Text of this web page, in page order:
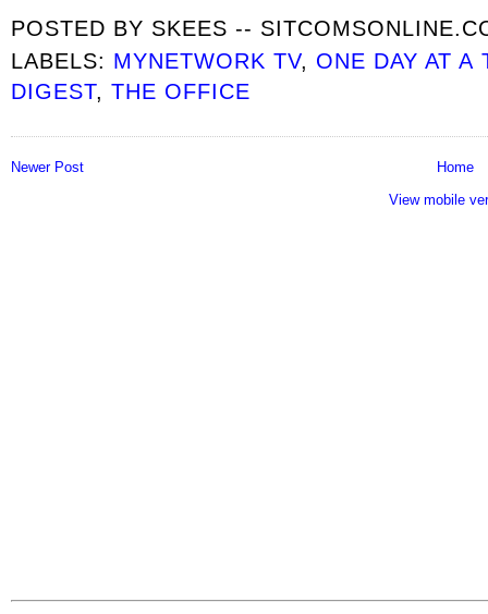
POSTED BY SKEES --
LABELS: MYNETWORK TV, ONE DAY AT A
DIGEST,THE OFFICE
Newer Post
Home
View mobile